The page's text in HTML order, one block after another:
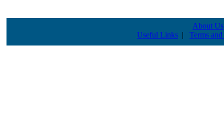
About Us
Useful Links | Terms